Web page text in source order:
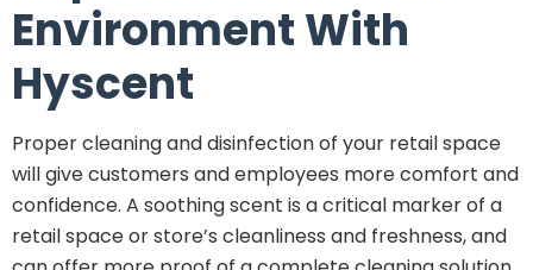
Environment With
Hyscent
Proper cleaning and disinfection of your retail space
will give customers and employees more comfort and
confidence. A soothing scent is a critical marker of a
retail space or store’s cleanliness and freshness, and